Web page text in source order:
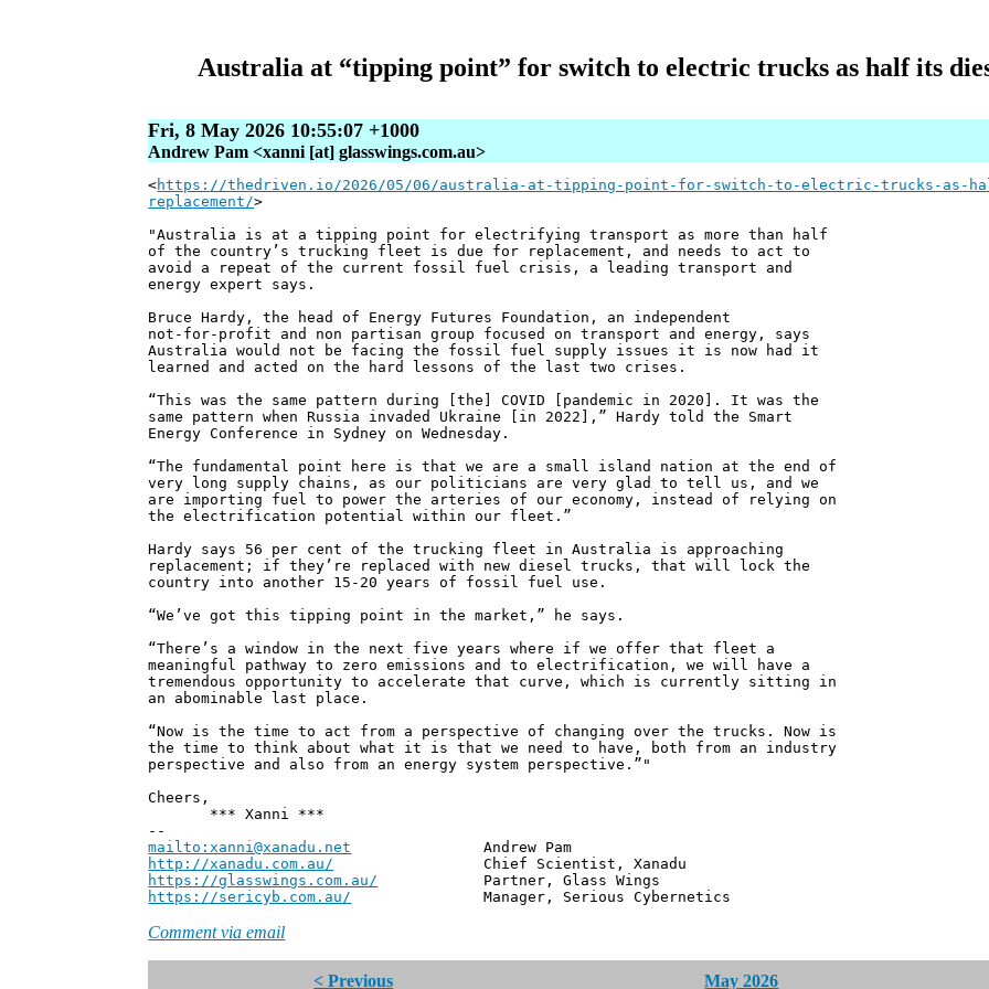
Australia at “tipping point” for switch to electric trucks as half its
Fri, 8 May 2026 10:55:07 +1000
Andrew Pam <xanni [at] glasswings.com.au>
<https://thedriven.io/2026/05/06/australia-at-tipping-point-for-switch-to-electric-trucks-as-
replacement/>
"Australia is at a tipping point for electrifying transport as more than half
of the country’s trucking fleet is due for replacement, and needs to act to
avoid a repeat of the current fossil fuel crisis, a leading transport and
energy expert says.
Bruce Hardy, the head of Energy Futures Foundation, an independent
not-for-profit and non partisan group focused on transport and energy, says
Australia would not be facing the fossil fuel supply issues it is now had it
learned and acted on the hard lessons of the last two crises.
“This was the same pattern during [the] COVID [pandemic in 2020]. It was the
same pattern when Russia invaded Ukraine [in 2022],” Hardy told the Smart
Energy Conference in Sydney on Wednesday.
“The fundamental point here is that we are a small island nation at the end of
very long supply chains, as our politicians are very glad to tell us, and we
are importing fuel to power the arteries of our economy, instead of relying on
the electrification potential within our fleet.”
Hardy says 56 per cent of the trucking fleet in Australia is approaching
replacement; if they’re replaced with new diesel trucks, that will lock the
country into another 15-20 years of fossil fuel use.
“We’ve got this tipping point in the market,” he says.
“There’s a window in the next five years where if we offer that fleet a
meaningful pathway to zero emissions and to electrification, we will have a
tremendous opportunity to accelerate that curve, which is currently sitting in
an abominable last place.
“Now is the time to act from a perspective of changing over the trucks. Now is
the time to think about what it is that we need to have, both from an industry
perspective and also from an energy system perspective.”"
Cheers,
*** Xanni ***
--
mailto:xanni@xanadu.net Andrew Pam
http://xanadu.com.au/ Chief Scientist, Xanadu
https://glasswings.com.au/ Partner, Glass Wings
https://sericyb.com.au/ Manager, Serious Cybernetics
Comment via email
< Previous May 2026